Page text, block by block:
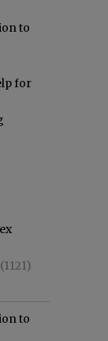
to
for
(1121)
to